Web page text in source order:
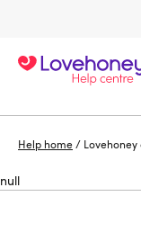
Help home / Lovehoney
null